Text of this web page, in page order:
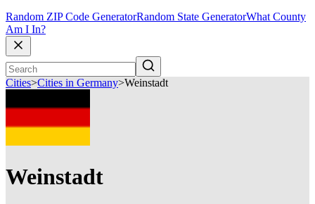
Random ZIP Code GeneratorRandom State GeneratorWhat County
Am I In?
Cities>Cities in Germany>Weinstadt
Weinstadt